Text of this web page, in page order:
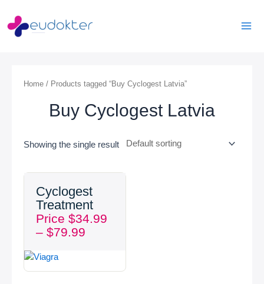
content
Home / Products tagged “Buy Cyclogest Latvia”
Buy Cyclogest Latvia
Showing the single result
Cyclogest
Treatment
Price $34.99
– $79.99
range:
$34.99
through